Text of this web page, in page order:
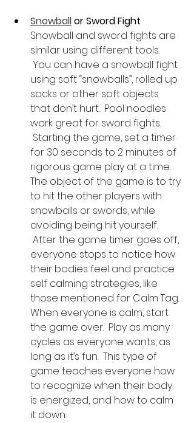
Snowball or Sword Fight
Snowball and sword fights are
similar using different tools.
You can have a snowball fight
using soft “snowballs”, rolled up
socks or other soft objects
that don’t hurt.  Pool noodles
work great for sword fights.
Starting the game, set a timer
for 30 seconds to 2 minutes of
rigorous game play at a time.
The object of the game is to try
to hit the other players with
snowballs or swords, while
avoiding being hit yourself.
After the game timer goes off,
everyone stops to notice how
their bodies feel and practice
self calming strategies, like
those mentioned for Calm Tag.
When everyone is calm, start
the game over.  Play as many
cycles as everyone wants, as
long as it’s fun.  This type of
game teaches everyone how
to recognize when their body
is energized, and how to calm
it down.